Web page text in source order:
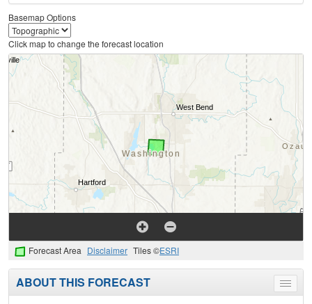
Basemap Options
Click map to change the forecast location
Forecast Area Disclaimer Tiles ©ESRI
Toggle
menu
ABOUT THIS FORECAST